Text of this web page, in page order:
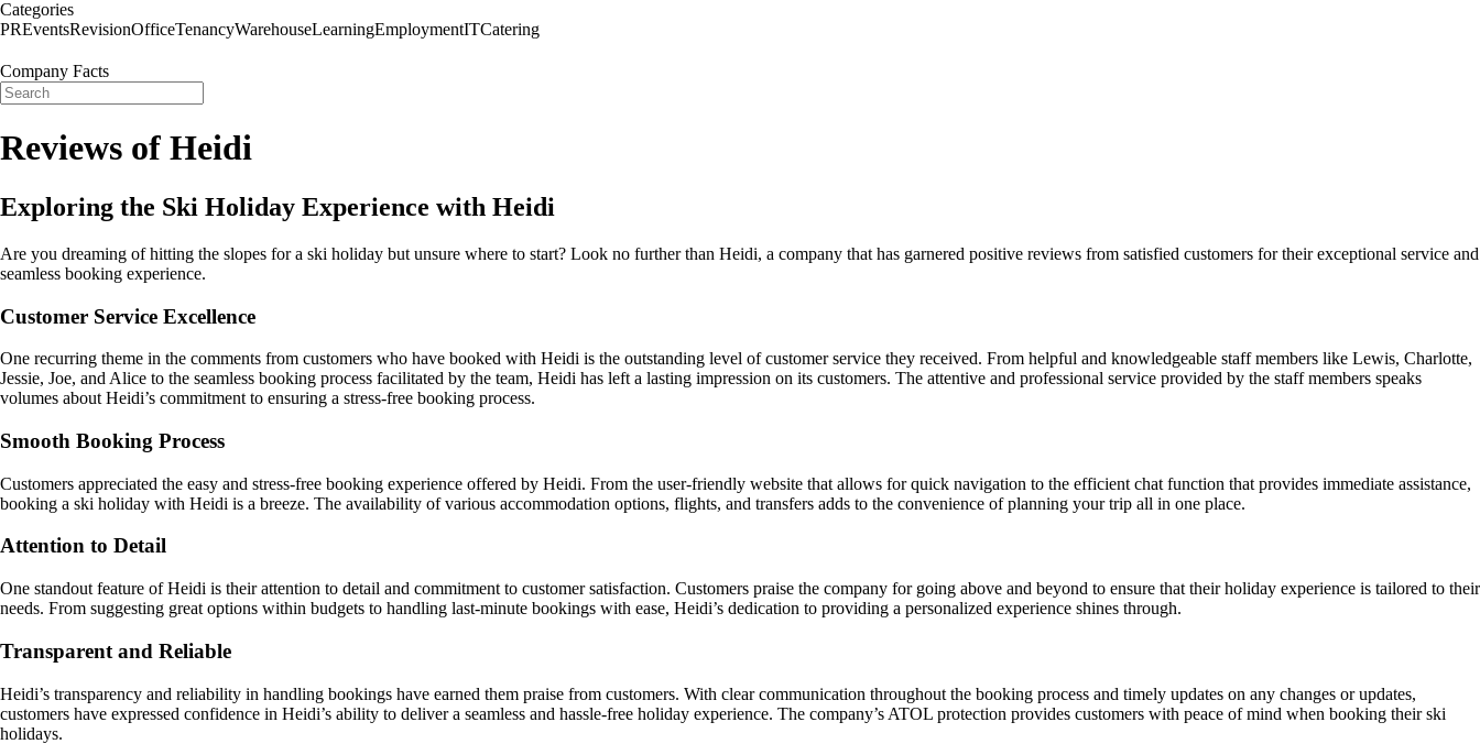
Categories
PREventsRevisionOfficeTenancyWarehouseLearningEmploymentITCatering
Company Facts
Reviews of Heidi
Exploring the Ski Holiday Experience with Heidi
Are you dreaming of hitting the slopes for a ski holiday but unsure where to start? Look no further than Heidi, a company that has garnered positive reviews from satisfied customers for their exceptional service and
seamless booking experience.
Customer Service Excellence
One recurring theme in the comments from customers who have booked with Heidi is the outstanding level of customer service they received. From helpful and knowledgeable staff members like Lewis, Charlotte,
Jessie, Joe, and Alice to the seamless booking process facilitated by the team, Heidi has left a lasting impression on its customers. The attentive and professional service provided by the staff members speaks
volumes about Heidi’s commitment to ensuring a stress-free booking process.
Smooth Booking Process
Customers appreciated the easy and stress-free booking experience offered by Heidi. From the user-friendly website that allows for quick navigation to the efficient chat function that provides immediate assistance,
booking a ski holiday with Heidi is a breeze. The availability of various accommodation options, flights, and transfers adds to the convenience of planning your trip all in one place.
Attention to Detail
One standout feature of Heidi is their attention to detail and commitment to customer satisfaction. Customers praise the company for going above and beyond to ensure that their holiday experience is tailored to their
needs. From suggesting great options within budgets to handling last-minute bookings with ease, Heidi’s dedication to providing a personalized experience shines through.
Transparent and Reliable
Heidi’s transparency and reliability in handling bookings have earned them praise from customers. With clear communication throughout the booking process and timely updates on any changes or updates,
customers have expressed confidence in Heidi’s ability to deliver a seamless and hassle-free holiday experience. The company’s ATOL protection provides customers with peace of mind when booking their ski
holidays.